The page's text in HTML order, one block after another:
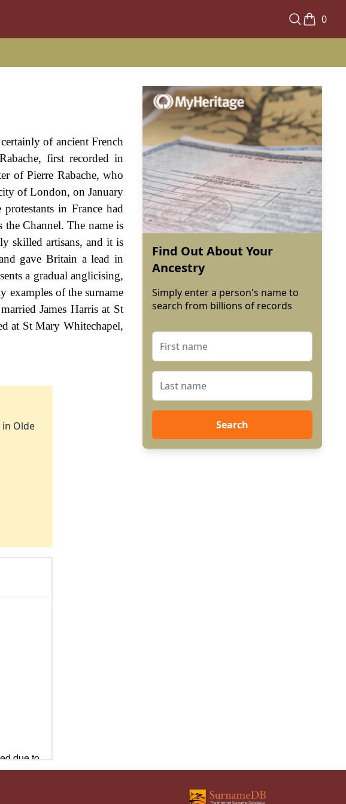
0
of ancient French
first recorded in
of Pierre Rabache, who
of London, on January
in France had
the Channel. The name is
skilled artisans, and it is
gave Britain a lead in
a gradual anglicising,
examples of the surname
James Harris at St
at St Mary Whitechapel,
Olde
Find Out About Your
Ancestry
Simply enter a person's name to
search from billions of records
Search